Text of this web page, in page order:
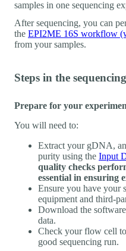
samples in one sequencing
After sequencing, you can
the EPI2ME 16S workflow
from your samples.
Steps in the
Prepare for your
You will need to:
Extract your gDNA,
purity using the Input
quality checks
essential in ensuring
Ensure you have your
equipment and third-
Download the
data.
Check your flow cell
good sequencing run.